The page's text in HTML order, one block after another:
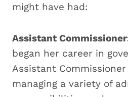
might have had:
Assistant
began her career in
Assistant
managing a variety of